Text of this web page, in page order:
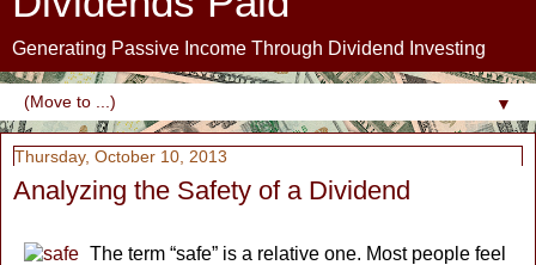
Generating Passive Income Through Dividend Investing
▼
Thursday, October 10, 2013
Analyzing the Safety of a Dividend
The term “safe” is a relative one. Most people feel